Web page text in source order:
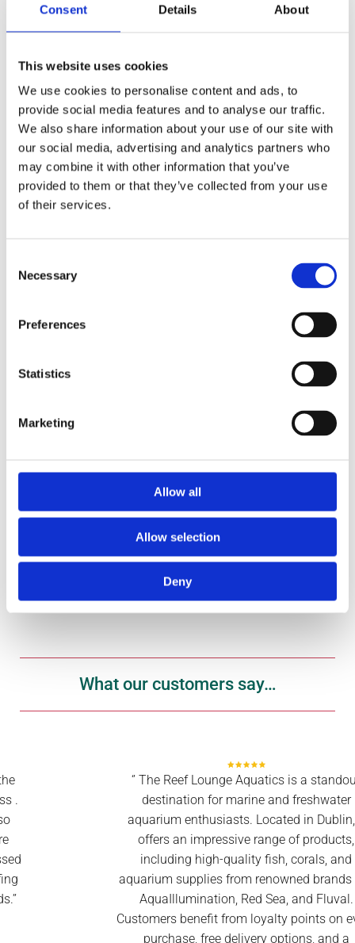
Consent Details About
This website uses cookies
We use cookies to personalise content and ads, to
provide social media features and to analyse our traffic.
We also share information about your use of our site with
our social media, advertising and analytics partners who
may combine it with other information that you’ve
provided to them or that they’ve collected from your use
of their services.
Selection
Necessary
Preferences
Statistics
Marketing
Allow all
Allow selection
Deny
Aquariums
View our full range of aquariums made of both
glass and plastic, and come in all shapes and
Gift Vouchers
Treat your fish fanatic to one of our gift vouchers
Shop Now
What our customers say…
‘’ The Reef Lounge Aquatics is a standout
destination for marine and freshwater
aquarium enthusiasts. Located in Dublin, it
offers an impressive range of products,
including high-quality fish, corals, and
aquarium supplies from renowned brands like
AquaIllumination, Red Sea, and Fluval.
Customers benefit from loyalty points on every
purchase, free delivery options, and a